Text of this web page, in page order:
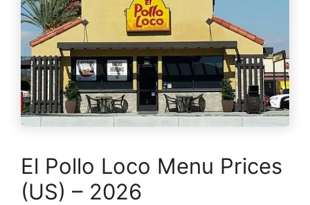
El Pollo Loco Menu Prices
(US) – 2026